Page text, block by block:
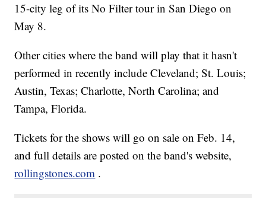
15-city leg of its No Filter tour in San Diego on
May 8.
Other cities where the band will play that it hasn't
performed in recently include Cleveland; St. Louis;
Austin, Texas; Charlotte, North Carolina; and
Tampa, Florida.
Tickets for the shows will go on sale on Feb. 14,
and full details are posted on the band's website,
rollingstones.com .